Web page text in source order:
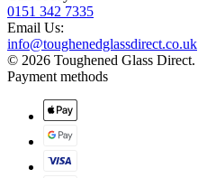
0151 342 7335
Email Us:
info@toughenedglassdirect.co.uk
© 2026 Toughened Glass Direct.
Payment methods